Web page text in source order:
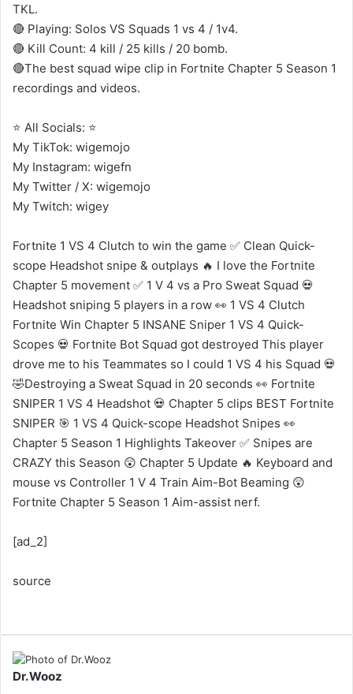
TKL.
🔴 Playing: Solos VS Squads 1 vs 4 / 1v4.
🔴 Kill Count: 4 kill / 25 kills / 20 bomb.
🔴The best squad wipe clip in Fortnite Chapter 5 Season 1
recordings and videos.
⭐ All Socials: ⭐
My TikTok: wigemojo
My Instagram: wigefn
My Twitter / X: wigemojo
My Twitch: wigey
Fortnite 1 VS 4 Clutch to win the game ✅ Clean Quick-
scope Headshot snipe & outplays 🔥 I love the Fortnite
Chapter 5 movement ✅ 1 V 4 vs a Pro Sweat Squad 💀
Headshot sniping 5 players in a row 👀 1 VS 4 Clutch
Fortnite Win Chapter 5 INSANE Sniper 1 VS 4 Quick-
Scopes 💀 Fortnite Bot Squad got destroyed This player
drove me to his Teammates so I could 1 VS 4 his Squad 💀
🤣Destroying a Sweat Squad in 20 seconds 👀 Fortnite
SNIPER 1 VS 4 Headshot 💀 Chapter 5 clips BEST Fortnite
SNIPER 🎯 1 VS 4 Quick-scope Headshot Snipes 👀
Chapter 5 Season 1 Highlights Takeover ✅ Snipes are
CRAZY this Season 😲 Chapter 5 Update 🔥 Keyboard and
mouse vs Controller 1 V 4 Train Aim-Bot Beaming 😲
Fortnite Chapter 5 Season 1 Aim-assist nerf.
[ad_2]
source
Dr.Wooz